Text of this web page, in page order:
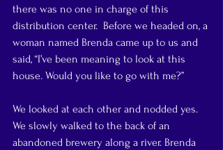
there was no one in charge of this
distribution center.  Before we headed on, a
woman named Brenda came up to us and
said, “I’ve been meaning to look at this
house. Would you like to go with me?”
We looked at each other and nodded yes.
We slowly walked to the back of an
abandoned brewery along a river. Brenda